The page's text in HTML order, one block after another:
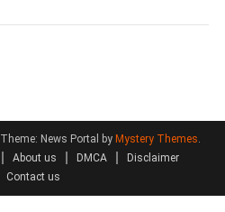
Theme: News Portal by Mystery Themes.
About us DMCA
Disclaimer
Contact us